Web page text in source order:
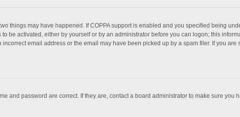
things may have happened. If COPPA support is enabled and you specified being
be activated, either by yourself or by an administrator before you can logon; this
email address or the email may have been picked up by a spam filer. If you
and password are correct. If they are, contact a board administrator to make sure you